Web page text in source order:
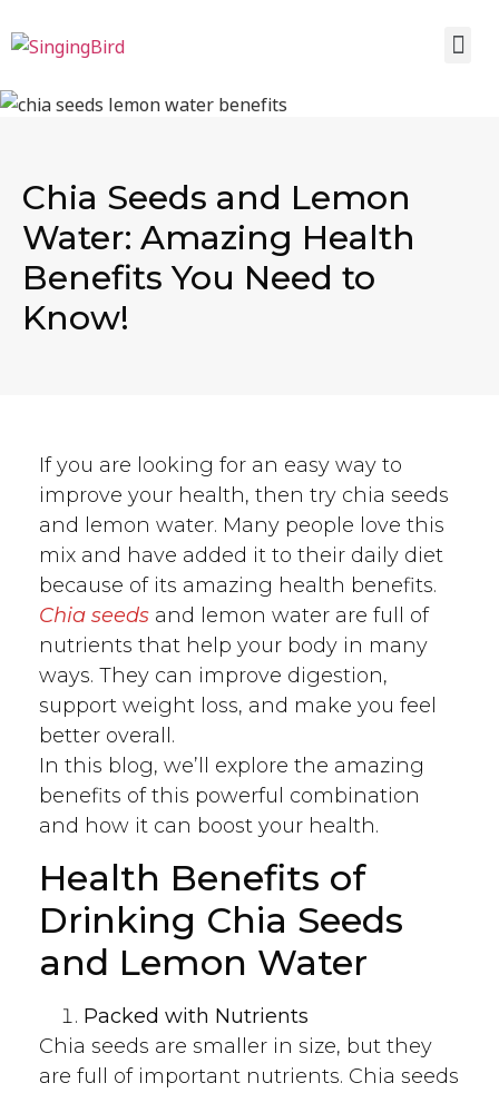
Chia Seeds and Lemon
Water: Amazing Health
Benefits You Need to
Know!
If you are looking for an easy way to
improve your health, then try chia seeds
and lemon water. Many people love this
mix and have added it to their daily diet
because of its amazing health benefits.
Chia seeds and lemon water are full of
nutrients that help your body in many
ways. They can improve digestion,
support weight loss, and make you feel
better overall.
In this blog, we’ll explore the amazing
benefits of this powerful combination
and how it can boost your health.
Health Benefits of
Drinking Chia Seeds
and Lemon Water
Packed with Nutrients
Chia seeds are smaller in size, but they
are full of important nutrients. Chia seeds